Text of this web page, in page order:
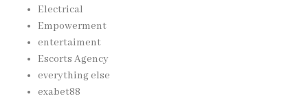
Electrical
Empowerment
entertaiment
Escorts Agency
everything else
exabet88